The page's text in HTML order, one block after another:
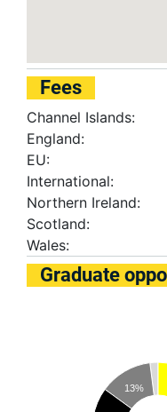
Fees
Channel Islands:
England:
EU:
International:
Northern Ireland:
Scotland:
Wales:
Graduate
13%